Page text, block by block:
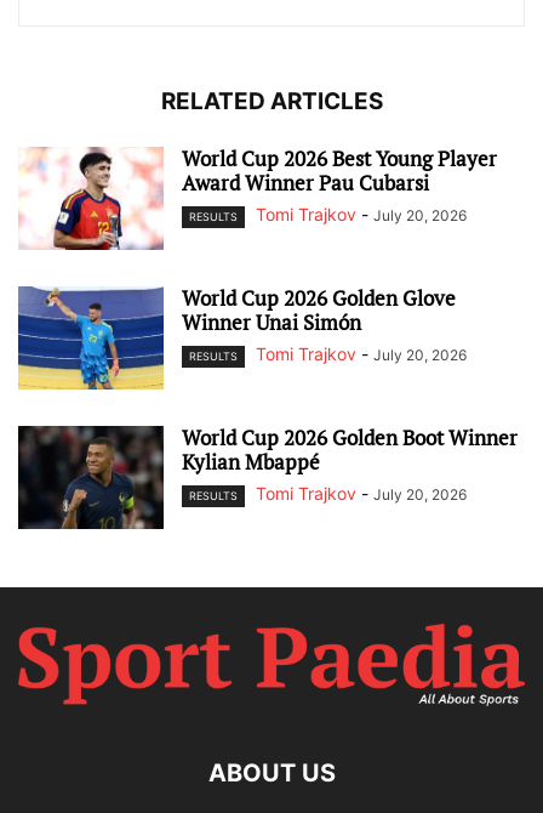
RELATED ARTICLES
World Cup 2026 Best Young Player
Award Winner Pau Cubarsi
RESULTS Tomi Trajkov - July 20, 2026
World Cup 2026 Golden Glove
Winner Unai Simón
RESULTS Tomi Trajkov - July 20, 2026
World Cup 2026 Golden Boot Winner
Kylian Mbappé
RESULTS Tomi Trajkov - July 20, 2026
ABOUT US